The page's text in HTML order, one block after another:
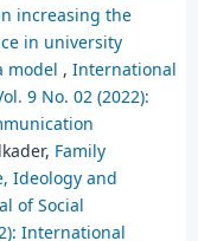
increasing the
in university
model , International
9 No. 02 (2022):
Family
Ideology and
of Social
International